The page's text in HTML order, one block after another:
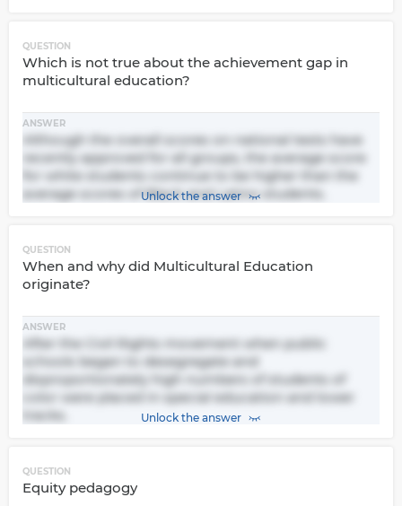
QUESTION
Which is not true about the achievement gap in
multicultural education?
ANSWER
Although the overall scores on national tests have
recently approved for all groups, the average score
for white students continue to be higher than the
average scores of Black and Latino students.
Unlock the answer
QUESTION
When and why did Multicultural Education
originate?
ANSWER
After the Civil Rights movement when public
schools began to desegregate and
disproportionately high numbers of students of
color were placed in special education and lower
tracks.
Unlock the answer
QUESTION
Equity pedagogy